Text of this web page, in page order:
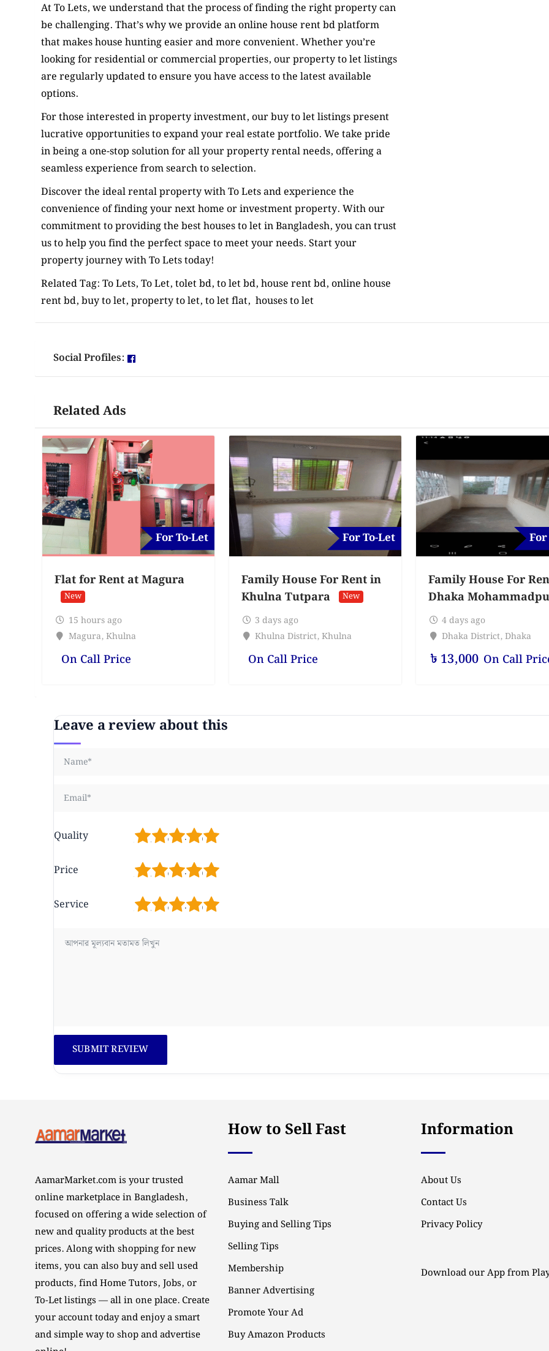
At To Lets, we understand that the process of finding the right property can
be challenging. That’s why we provide an online house rent bd platform
that makes house hunting easier and more convenient. Whether you’re
looking for residential or commercial properties, our property to let listings
are regularly updated to ensure you have access to the latest available
options.
For those interested in property investment, our buy to let listings present
lucrative opportunities to expand your real estate portfolio. We take pride
in being a one-stop solution for all your property rental needs, offering a
seamless experience from search to selection.
Discover the ideal rental property with To Lets and experience the
convenience of finding your next home or investment property. With our
commitment to providing the best houses to let in Bangladesh, you can trust
us to help you find the perfect space to meet your needs. Start your
property journey with To Lets today!
Related Tag: To Lets, To Let, tolet bd, to let bd, house rent bd, online house
rent bd, buy to let, property to let, to let flat, houses to let
Social Profiles:
Related Ads
For To-Let
Flat for Rent at Magura
New
15 hours ago
Magura, Khulna
On Call Price
For To-Let
Family House For Rent in
Khulna Tutpara
New
3 days ago
Khulna District, Khulna
On Call Price
Family House For
Dhaka
4 days ago
Dhaka District, Dhaka
৳ 13,000 On Call
Leave a review about this
Quality 5
4
3
2
Price 5
4
3
2
Service 5
4
3
2
AamarMarket.com is your trusted
online marketplace in Bangladesh,
focused on offering a wide selection of
new and quality products at the best
prices. Along with shopping for new
items, you can also buy and sell used
products, find Home Tutors, Jobs, or
To-Let listings — all in one place. Create
your account today and enjoy a smart
and simple way to shop and advertise
How to Sell Fast
Aamar Mall
Business Talk
Buying and Selling Tips
Selling Tips
Membership
Banner Advertising
Promote Your Ad
Buy Amazon Products
Information
About Us
Contact Us
Privacy Policy
Download our App from